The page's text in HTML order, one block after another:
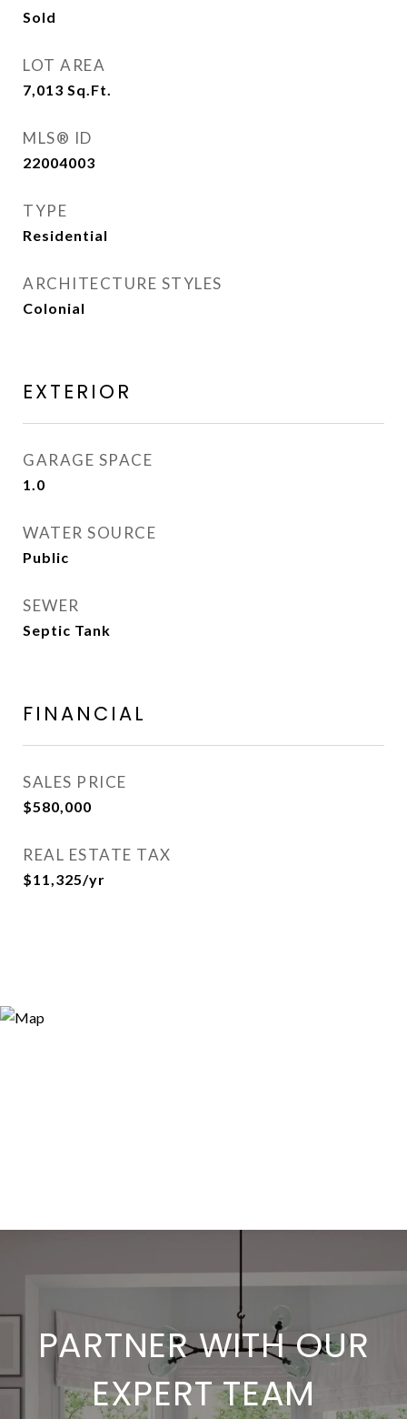
Sold
LOT AREA
7,013 Sq.Ft.
MLS® ID
22004003
TYPE
Residential
ARCHITECTURE STYLES
Colonial
EXTERIOR
GARAGE SPACE
1.0
WATER SOURCE
Public
SEWER
Septic Tank
FINANCIAL
SALES PRICE
$580,000
REAL ESTATE TAX
$11,325/yr
PARTNER WITH OUR
EXPERT TEAM